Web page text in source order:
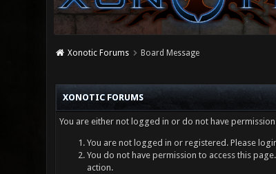
Xonotic Forums Board Message
XONOTIC FORUMS
You are either not logged in or do not have
You are not logged in or registered. Please
You do not have permission to access this
action.